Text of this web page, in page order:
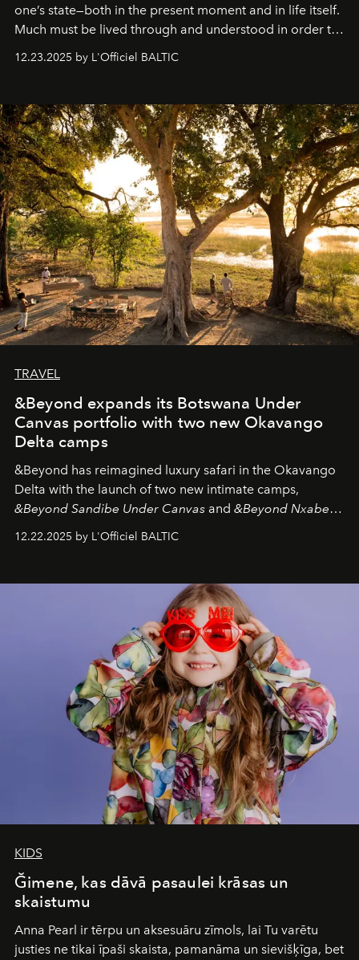
one’s state—both in the present moment and in life itself.
Much must be lived through and understood in order to
preserve that crystal clarity of awareness, which not
everyone sees at once, not everyone understands
away. Time is essential, for beneath countless irresistible
masks, something truly beautiful hides modestly, without
seeking attention. To perceive the real essence, one
needs the art of reinterpretation. We have named this
look "Olivante".
12.23.2025 by L'Officiel BALTIC
TRAVEL
&Beyond expands its Botswana Under
Canvas portfolio with two new Okavango
Delta camps
&Beyond has reimagined luxury safari in the Okavango
Delta with the launch of two new intimate camps,
&Beyond Sandibe Under Canvas and &Beyond Nxabega
Under Canvas
. Together with the newly refurbished
&Beyond Chobe Under Canvas
iconic wild places, a journey offering a rare combination
of adventure, intimacy, and sustainability.
is not a lodge — it’s the wild, felt, heard,
and breathed — an experience where comfort and
wilderness merge so completely that you become part
12.22.2025 by L'Officiel BALTIC
KIDS
Ğimene, kas dāvā pasaulei krāsas un
skaistumu
Anna Pearl ir tērpu un aksesuāru zīmols, lai Tu varētu
justies ne tikai īpaši skaista, pamanāma un sievišķīga, bet